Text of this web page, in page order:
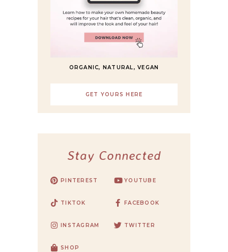
ORGANIC, NATURAL, VEGAN
GET YOURS HERE
Stay Connected
PINTEREST YOUTUBE
TIKTOK FACEBOOK
INSTAGRAM TWITTER
SHOP